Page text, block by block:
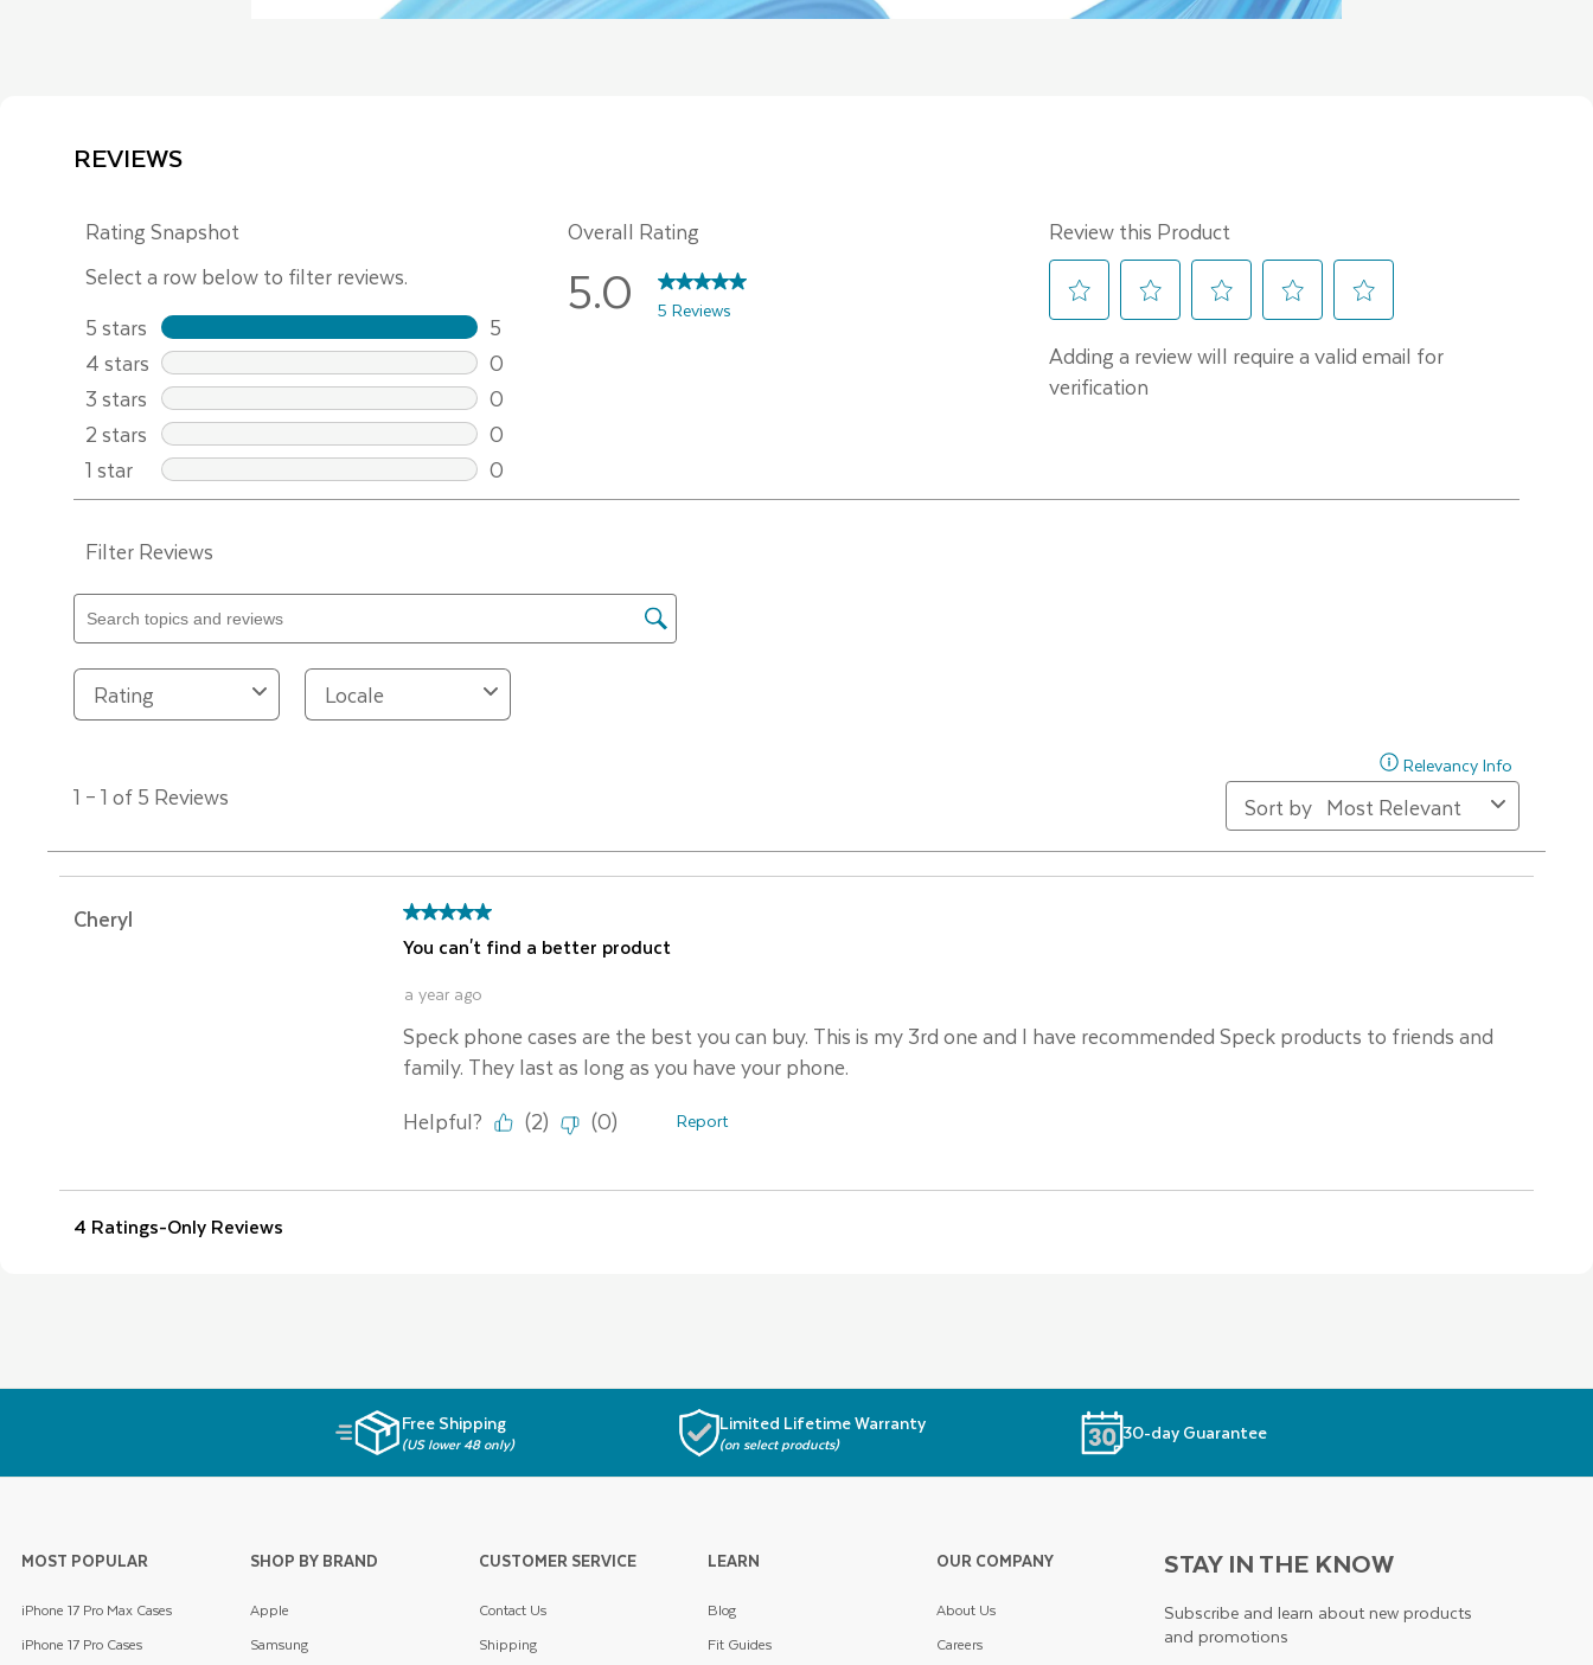
Free Shipping
(US lower 48 only)
Limited Lifetime Warranty
(on select products) 30-day Guarantee
MOST POPULAR
iPhone 17 Pro Max Cases
iPhone 17 Pro Cases
SHOP BY BRAND
Apple
Samsung
CUSTOMER SERVICE
Contact Us
Shipping
LEARN
Blog
Fit Guides
OUR COMPANY
About Us
Careers
STAY IN THE KNOW
Subscribe and learn about new products
and promotions